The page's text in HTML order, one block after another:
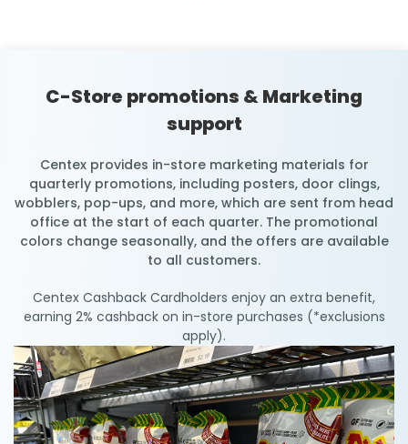
C-Store promotions & Marketing
support
Centex provides in-store marketing materials for
quarterly promotions, including posters, door clings,
wobblers, pop-ups, and more, which are sent from head
office at the start of each quarter. The promotional
colors change seasonally, and the offers are available
to all customers.
Centex Cashback Cardholders enjoy an extra benefit,
earning 2% cashback on in-store purchases (*exclusions
apply).